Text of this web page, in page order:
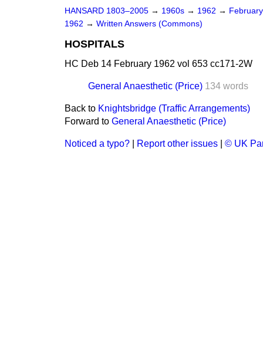
HANSARD 1803–2005 → 1960s → 1962 →
1962 → Written Answers (Commons)
HOSPITALS
HC Deb 14 February 1962 vol 653 cc171-2W
General Anaesthetic (Price) 134 words
Back to Knightsbridge (Traffic Arrangements)
Forward to General Anaesthetic (Price)
Noticed a typo? Report other issues © UK